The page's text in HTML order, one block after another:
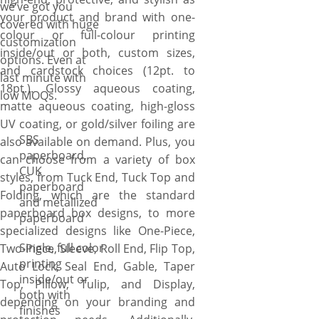
can create something truly
special that commands
attention on retail shelves and
elevates the unboxing
experience. You have the
freedom to: pick the paper
stock thickness for your
needs, from 12pt to 24pt.
Choose the style, from one-
piece, two-piece, display, tuck-
end, roll end, flip top, auto
lock, to seal end. Select the
shape, from rectangular,
square, cube, pillow, pyramid,
tulip, to hexagon. Specify what
size you want the boxes to be
either small 0.75×0.75×1.75”
or larger with 15x10x10” or
your product and brand with one-
colour or full-colour printing
inside/out or both, custom sizes,
and cardstock choices (12pt. to
18pt.). Glossy aqueous coating,
matte aqueous coating, high-gloss
UV coating, or gold/silver foiling are
also available on demand. Plus, you
can choose from a variety of box
styles, from Tuck End, Tuck Top and
Folding, which are the standard
paperboard box designs, to more
specialized designs like One-Piece,
Two-Piece, Sleeve, Roll End, Flip Top,
Auto Lock, Seal End, Gable, Taper
Top, Pillow, Tulip, and Display,
depending on your branding and
we’ve got you
covered with huge
customization
options. Even at
last minute with
low MOQs.
SBS
paperboard,
CUK
paperboard
and metallized
paperboard
Single, full color
printing
inside/out or
both with
finishes